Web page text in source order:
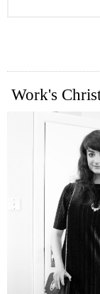
Work's